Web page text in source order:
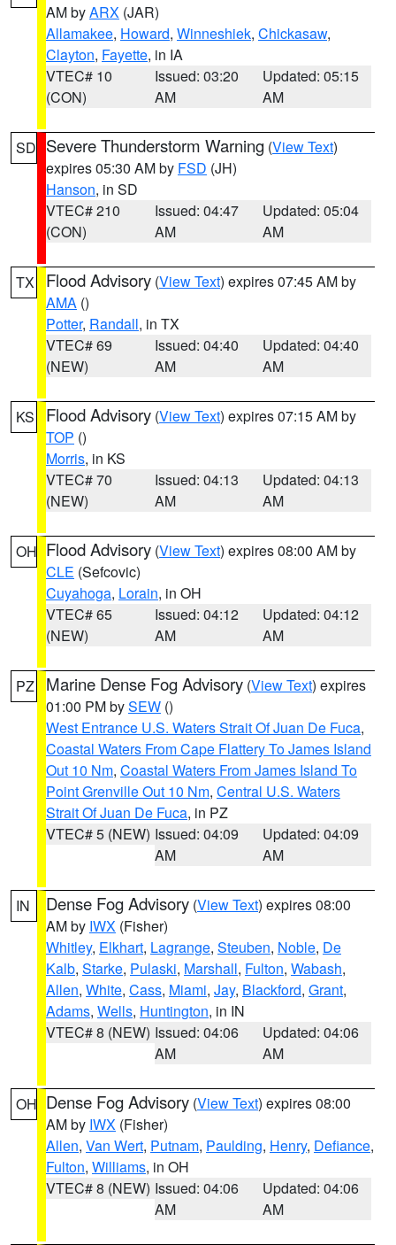
AM byARX (JAR)
Allamakee, Howard, Winneshiek, Chickasaw,
Clayton, Fayette, in IA
VTEC# 10
(CON)
Issued: 03:20
AM
Updated: 05:15
AM
SD Severe Thunderstorm Warning (View Text)
expires 05:30 AM by FSD (JH)
Hanson, in SD
VTEC# 210
(CON)
Issued: 04:47
AM
Updated: 05:04
AM
TX Flood Advisory (View Text) expires 07:45 AM by
AMA ()
Potter, Randall, in TX
VTEC# 69
(NEW)
Issued: 04:40
AM
Updated: 04:40
AM
KS Flood Advisory (View Text) expires 07:15 AM by
TOP ()
Morris, in KS
VTEC# 70
(NEW)
Issued: 04:13
AM
Updated: 04:13
AM
OH Flood Advisory (View Text) expires 08:00 AM by
CLE (Sefcovic)
Cuyahoga, Lorain, in OH
VTEC# 65
(NEW)
Issued: 04:12
AM
Updated: 04:12
AM
PZ Marine Dense Fog Advisory (View Text) expires
01:00 PM bySEW ()
West Entrance U.S. Waters Strait Of Juan De Fuca,
Coastal Waters From Cape Flattery To James Island
Out 10 Nm, Coastal Waters From James Island To
Point Grenville Out 10 Nm, Central U.S. Waters
Strait Of Juan De Fuca, in PZ
VTEC# 5 (NEW) Issued: 04:09
AM
Updated: 04:09
AM
IN Dense Fog Advisory (View Text) expires 08:00
AM by IWX (Fisher)
Whitley, Elkhart, Lagrange, Steuben, Noble, De
Kalb, Starke, Pulaski, Marshall, Fulton, Wabash,
Allen, White, Cass, Miami, Jay, Blackford, Grant,
Adams, Wells, Huntington, in IN
VTEC# 8 (NEW) Issued: 04:06
AM
Updated: 04:06
AM
OH Dense Fog Advisory (View Text) expires 08:00
AM by IWX (Fisher)
Allen, Van Wert, Putnam, Paulding, Henry, Defiance,
Fulton, Williams, in OH
VTEC# 8 (NEW) Issued: 04:06
AM
Updated: 04:06
AM